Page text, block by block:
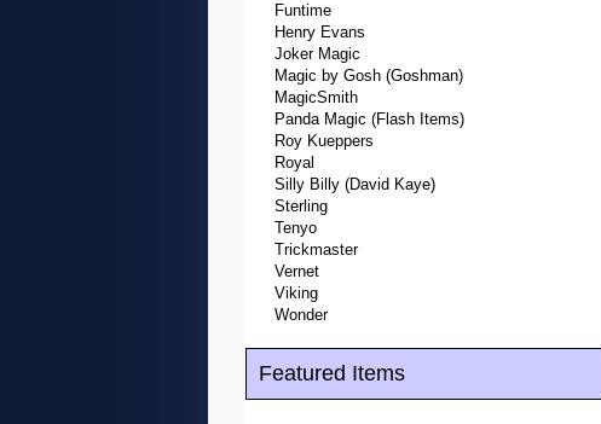
Funtime
Henry Evans
Joker Magic
Magic by Gosh (Goshman)
MagicSmith
Panda Magic (Flash Items)
Roy Kueppers
Royal
Silly Billy (David Kaye)
Sterling
Tenyo
Trickmaster
Vernet
Viking
Wonder
Featured Items